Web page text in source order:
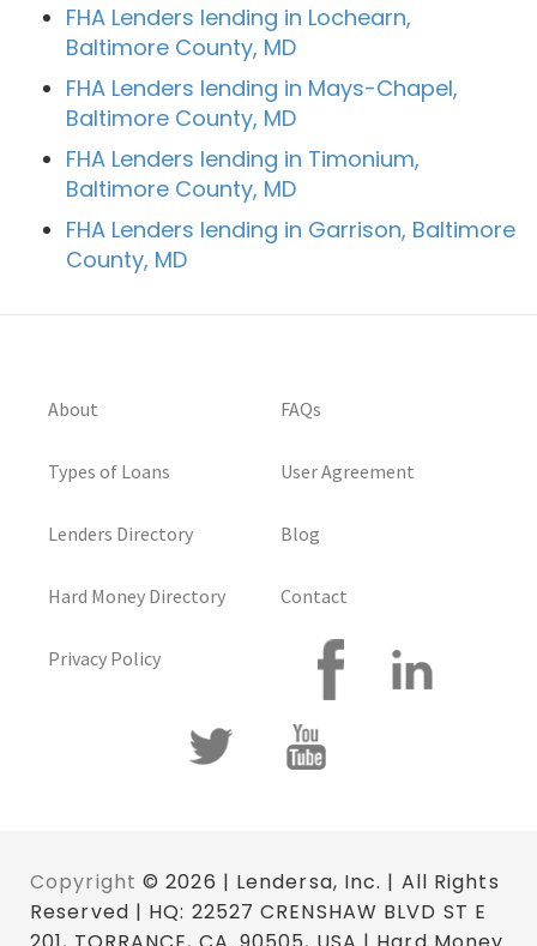
FHA Lenders lending in Lochearn,
Baltimore County, MD
FHA Lenders lending in Mays-Chapel,
Baltimore County, MD
FHA Lenders lending in Timonium,
Baltimore County, MD
FHA Lenders lending in Garrison, Baltimore
County, MD
About
Types of Loans
Lenders Directory
Hard Money Directory
Privacy Policy
FAQs
User Agreement
Blog
Contact
Copyright © 2026 | Lendersa, Inc. | All Rights
Reserved | HQ: 22527 CRENSHAW BLVD ST E